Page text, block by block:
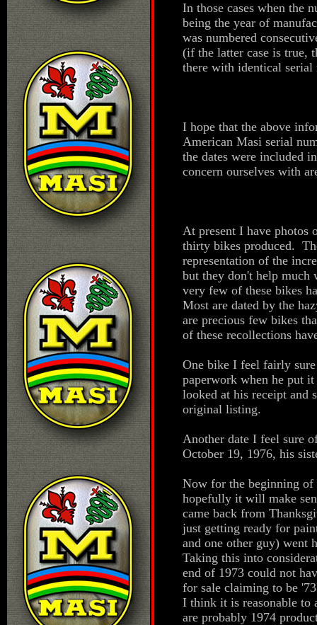
In those cases when the
being the year of
was numbered
(if the latter case is true,
there with identical serial
I hope that the above
American Masi serial
the dates were included
concern ourselves with
At present I have photos
thirty bikes produced.
representation of the
but they don't help much
very few of these bikes
Most are dated by the
are precious few bikes
of these recollections
One bike I feel fairly
paperwork when he put
looked at his receipt and
original listing.
Another date I feel sure
October 19, 1976, his
Now for the beginning
hopefully it will make
came back from
just getting ready for
and one other guy) went
Taking this into
end of 1973 could not
for sale claiming to be
I think it is reasonable to
are probably 1974